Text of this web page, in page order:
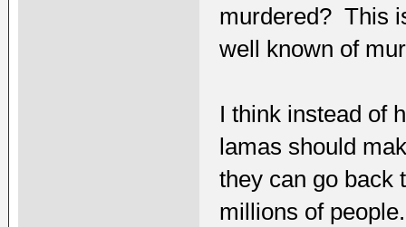
murdered? This
well known of
I think instead of
lamas should
they can go back
millions of